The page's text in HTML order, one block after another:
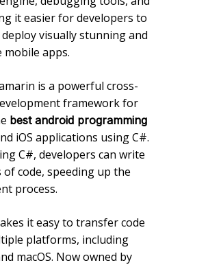
it easier for developers to
visually stunning and
mobile apps.
is a powerful cross-
framework for
best android programming
iOS applications using C#.
C#, developers can write
code, speeding up the
process.
it easy to transfer code
platforms, including
macOS. Now owned by